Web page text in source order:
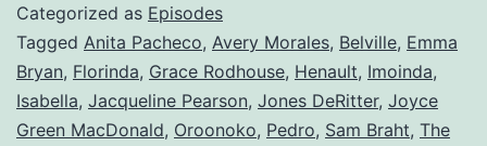
Categorized as Episodes
Tagged Anita Pacheco, Avery Morales, Belville, Emma
Bryan, Florinda, Grace Rodhouse, Henault, Imoinda,
Isabella, Jacqueline Pearson, Jones DeRitter, Joyce
Green MacDonald, Oroonoko, Pedro, Sam Braht, The